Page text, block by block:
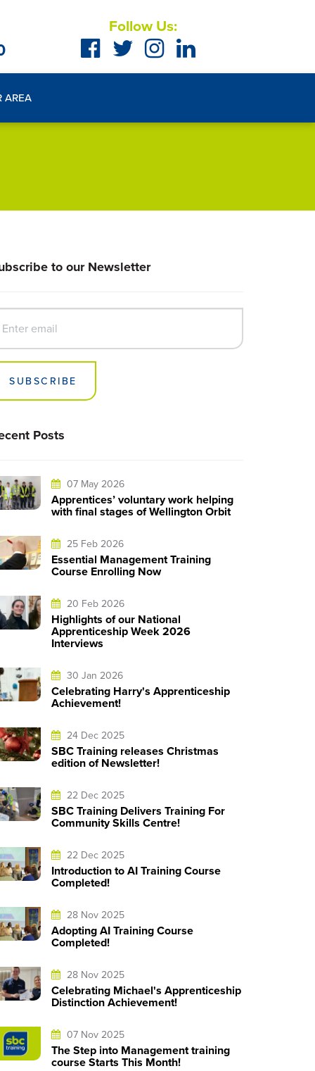
Follow Us:
AREA
to our Newsletter
SUBSCRIBE
Posts
07 May 2026
Apprentices’ voluntary work helping
with final stages of Wellington Orbit
25 Feb 2026
Essential Management Training
Course Enrolling Now
20 Feb 2026
Highlights of our National
Apprenticeship Week 2026
Interviews
30 Jan 2026
Celebrating Harry's Apprenticeship
Achievement!
24 Dec 2025
SBC Training releases Christmas
edition of Newsletter!
22 Dec 2025
SBC Training Delivers Training For
Community Skills Centre!
22 Dec 2025
Introduction to AI Training Course
Completed!
28 Nov 2025
Adopting AI Training Course
Completed!
28 Nov 2025
Celebrating Michael's Apprenticeship
Distinction Achievement!
07 Nov 2025
The Step into Management training
course Starts This Month!